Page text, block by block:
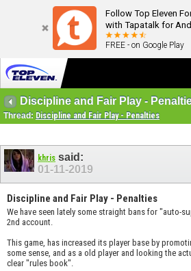
Follow Top Eleven
with Tapatalk for
FREE - on Google Play
Discipline and Fair Play -
Thread: Discipline and Fair Play - Penalties
khris said:
01-11-2019
Discipline and Fair Play - Penalties
We have seen lately some straight bans for "auto-
2nd account.
This game, has increased its player base by
some sense, and as a old player and looking the
clear "rules book".